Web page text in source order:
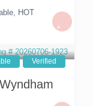
, HOT
Verified